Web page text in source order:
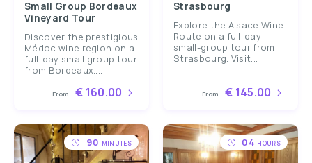
Small Group Bordeaux
Vineyard Tour
Discover the prestigious
Médoc wine region on a
full-day small group tour
from Bordeaux....
From € 160.00
Strasbourg
Explore the Alsace Wine
Route on a full-day
small-group tour from
Strasbourg. Visit...
From € 145.00
90 MINUTES 04 HOURS